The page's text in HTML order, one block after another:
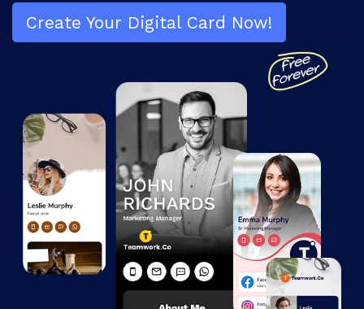
Create Your Digital Card Now!